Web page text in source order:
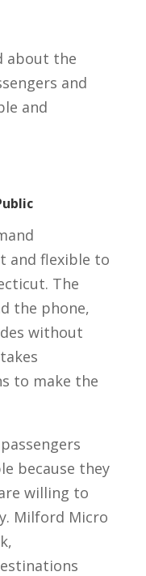
about the
and
and
and flexible to
The
the phone,
without
to make the
because they
willing to
Milford Micro